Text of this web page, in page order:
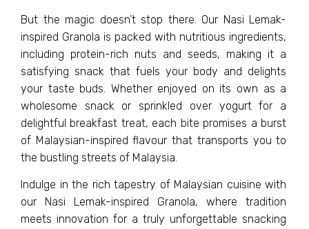
But the magic doesn’t stop there. Our Nasi Lemak-
inspired Granola is packed with nutritious ingredients,
including protein-rich nuts and seeds, making it a
satisfying snack that fuels your body and delights
your taste buds. Whether enjoyed on its own as a
wholesome snack or sprinkled over yogurt for a
delightful breakfast treat, each bite promises a burst
of Malaysian-inspired flavour that transports you to
the bustling streets of Malaysia.
Indulge in the rich tapestry of Malaysian cuisine with
our Nasi Lemak-inspired Granola, where tradition
meets innovation for a truly unforgettable snacking